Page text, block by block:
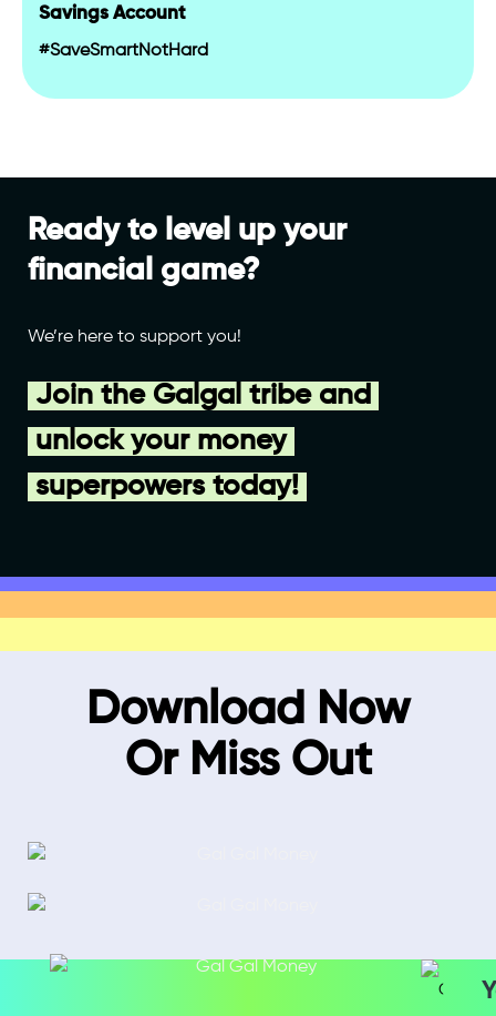
Savings Account
#SaveSmartNotHard
Ready to level up your
financial game?
We’re here to support you!
Join the Galgal tribe and
unlock your money
superpowers today!
Download Now
Or Miss Out